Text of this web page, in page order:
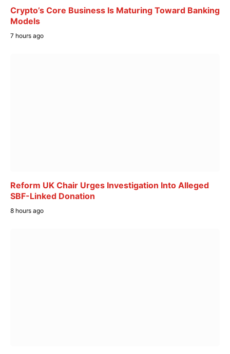
Crypto’s Core Business Is Maturing Toward Banking
Models
7 hours ago
Reform UK Chair Urges Investigation Into Alleged
SBF-Linked Donation
8 hours ago